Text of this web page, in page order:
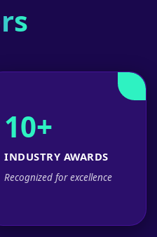
10+
INDUSTRY AWARDS
Recognized for excellence